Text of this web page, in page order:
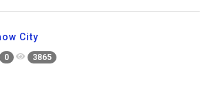
City
0 3865